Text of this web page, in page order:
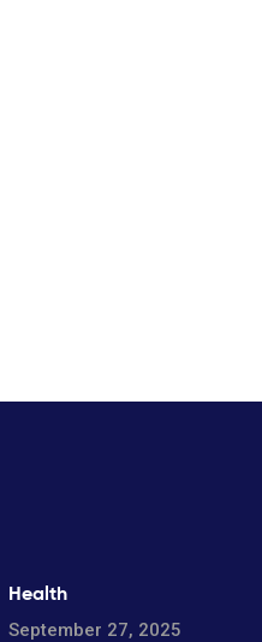
Health
September 27, 2025